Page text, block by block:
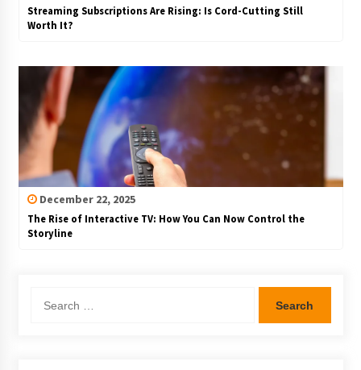
Streaming Subscriptions Are Rising: Is Cord-Cutting Still
Worth It?
December 22, 2025
The Rise of Interactive TV: How You Can Now Control the
Storyline
for: